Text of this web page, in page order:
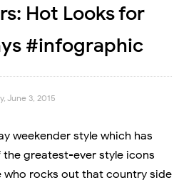
Hot Looks for
#infographic
June 3, 2015
weekender style which has
greatest-ever style icons
who rocks out that country side